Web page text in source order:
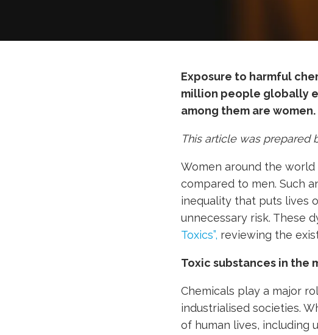
Exposure to harmful
million people globally
among them are women.
This article was prepared
Women around the
compared to men. Such
inequality that puts lives
unnecessary risk. These
Toxics”, reviewing the
Toxic substances in the
Chemicals play a major
industrialised societies.
of human lives, including